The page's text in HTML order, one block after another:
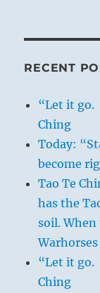
RECENT
“Let it go.
Ching
Today:
become
Tao Te
has the
soil.
“Let it go.
Ching